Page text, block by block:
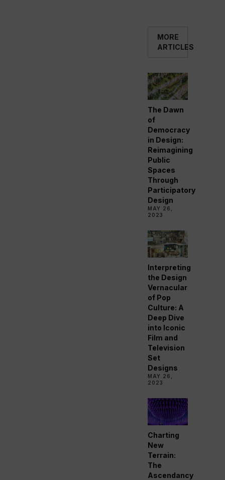
MORE
ARTICLES
The Dawn
of
Democracy
in Design:
Reimagining
Public
Spaces
Through
Participatory
Design
MAY 26,
2023
Interpreting
the Design
Vernacular
of Pop
Culture: A
Deep Dive
into Iconic
Film and
Television
Set
Designs
MAY 26,
2023
Charting
New
Terrain:
The
Ascendancy